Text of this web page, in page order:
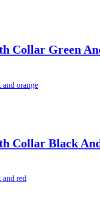
Collar Green
Collar Black